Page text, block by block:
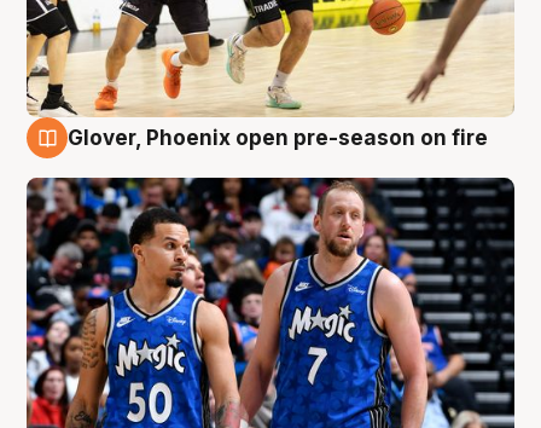
Glover, Phoenix open pre-season on fire